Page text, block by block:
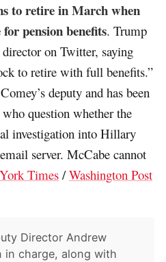
to retire in March when
pension benefits. Trump
on Twitter, saying
to retire with full benefits.”
deputy and has been
question whether the
investigation into Hillary
server. McCabe cannot
Times /Washington Post
Director Andrew
in charge, along with